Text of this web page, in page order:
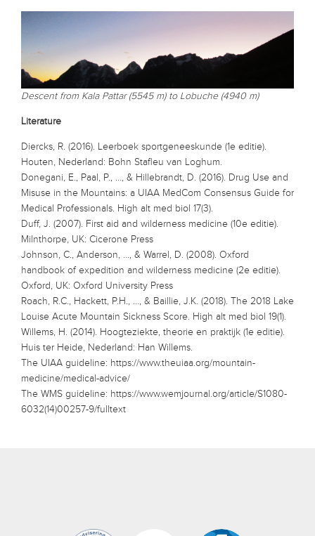
Descent from Kala Pattar (5545 m) to Lobuche (4940 m)
Literature
Diercks, R. (2016). Leerboek sportgeneeskunde (1e editie).
Houten, Nederland: Bohn Stafleu van Loghum.
Donegani, E., Paal, P., …, & Hillebrandt, D. (2016). Drug Use and
Misuse in the Mountains: a UIAA MedCom Consensus Guide for
Medical Professionals. High alt med biol 17(3).
Duff, J. (2007). First aid and wilderness medicine (10e editie).
Milnthorpe, UK: Cicerone Press
Johnson, C., Anderson, …, & Warrel, D. (2008). Oxford
handbook of expedition and wilderness medicine (2e editie).
Oxford, UK: Oxford University Press
Roach, R.C., Hackett, P.H., …, & Baillie, J.K. (2018). The 2018 Lake
Louise Acute Mountain Sickness Score. High alt med biol 19(1).
Willems, H. (2014). Hoogteziekte, theorie en praktijk (1e editie).
Huis ter Heide, Nederland: Han Willems.
The UIAA guideline: https://www.theuiaa.org/mountain-
medicine/medical-advice/
The WMS guideline: https://www.wemjournal.org/article/S1080-
6032(14)00257-9/fulltext